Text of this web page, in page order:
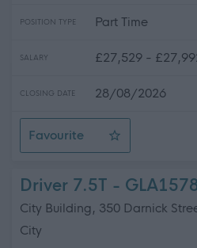
POSITION TYPE Part Time
SALARY £27,529 -
CLOSING DATE 28/08/2026
Favourite
Driver / Pupil Escort
Driver 7.5T -
City Building, 350 Darnick
City